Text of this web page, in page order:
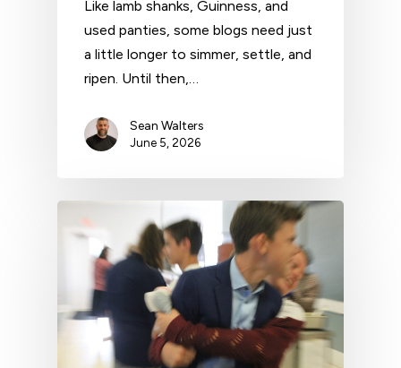
Like lamb shanks, Guinness, and
used panties, some blogs need just
a little longer to simmer, settle, and
ripen. Until then,…
Sean Walters
June 5, 2026